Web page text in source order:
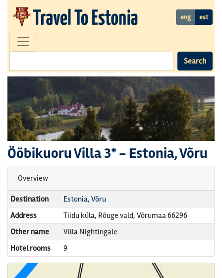
eng est
Search
Ööbikuoru Villa3* - Estonia, Võru
Overview
Destination
Estonia, Võru
Address
Tiidu küla, Rõuge vald, Võrumaa 66296
Other name
Villa Nightingale
Hotel rooms
9